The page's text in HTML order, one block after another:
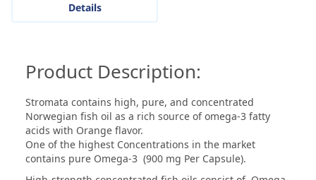
Details
Product Description:
Stromata contains high, pure, and concentrated
Norwegian fish oil as a rich source of omega-3 fatty
acids with Orange flavor.
One of the highest Concentrations in the market
contains pure Omega-3 (900 mg Per Capsule).